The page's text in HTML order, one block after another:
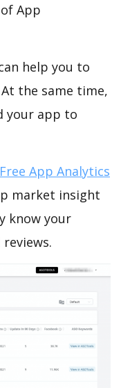
App
help you to
the same time,
your app to
App Analytics
market insight
know your